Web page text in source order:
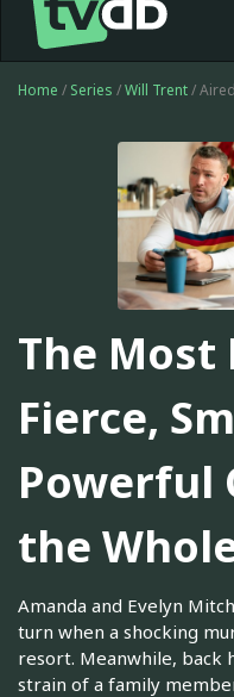
Home / Series /Will Trent/
The
Fierce,
Powerful
the
Amanda and Evelyn
turn when a shocking
resort. Meanwhile, back
strain of a family